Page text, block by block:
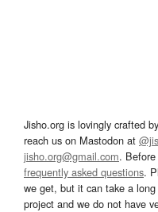
Jisho.org is lovingly crafted by
reach us on Mastodon at
jisho.org@gmail.com.
frequently asked questions.
we get, but it can take a
project and we do not have